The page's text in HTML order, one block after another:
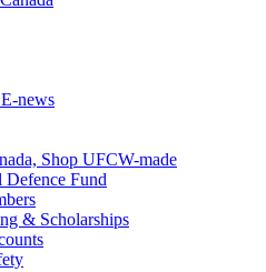
news
Shop UFCW-made
Defence Fund
& Scholarships